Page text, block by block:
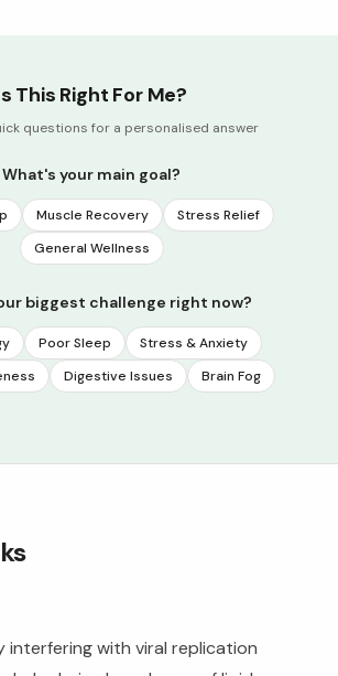
This Right For Me?
questions for a personalised answer
What's your main goal?
Muscle Recovery
Stress Relief
General Wellness
biggest challenge right now?
Poor Sleep
Stress & Anxiety
Digestive Issues Brain Fog
interfering with viral replication